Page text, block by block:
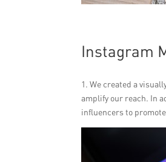
Instagram
1. We created a
amplify our reach. In
influencers to